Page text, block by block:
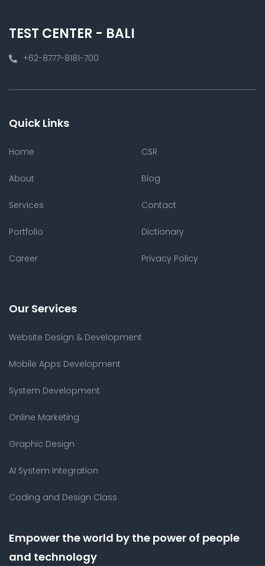
TEST CENTER - BALI
+62-8777-8181-700
Quick Links
Home
About
Services
Portfolio
Career
CSR
Blog
Contact
Dictionary
Privacy Policy
Our Services
Website Design & Development
Mobile Apps Development
System Development
Online Marketing
Graphic Design
AI System Integration
Coding and Design Class
Empower the world by the power of people
and technology